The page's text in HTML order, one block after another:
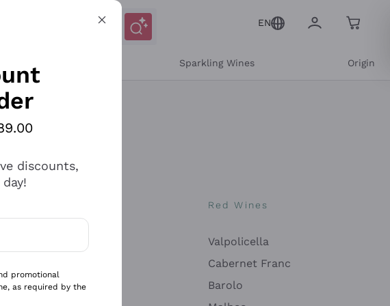
EN
Sparkling Wines Origin
Gavi
Red Wines
Valpolicella
Cabernet Franc
Barolo
discounts,
communications and personalized offers
promotional
as required by the